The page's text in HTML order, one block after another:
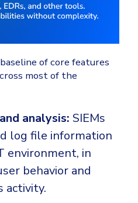
of core features
most of the
analysis: SIEMs
log file information
environment, in
behavior and
activity.